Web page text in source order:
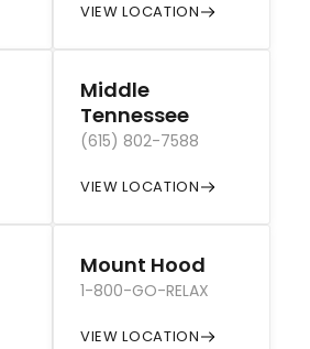
VIEW LOCATION
Middle
Tennessee
(615) 802-7588
VIEW LOCATION
Mount Hood
1-800-GO-RELAX
VIEW LOCATION